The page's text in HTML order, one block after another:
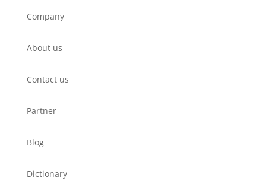
Company
About us
Contact us
Partner
Blog
Dictionary